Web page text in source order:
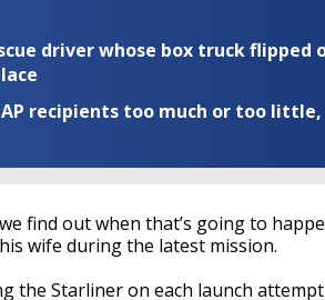
driver whose box truck flipped
recipients too much or too
find out when that’s going to
wife during the latest mission.
the Starliner on each launch